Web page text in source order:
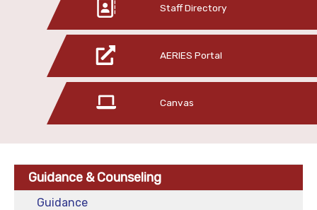
Staff Directory
AERIES Portal
Canvas
Guidance & Counseling
Guidance